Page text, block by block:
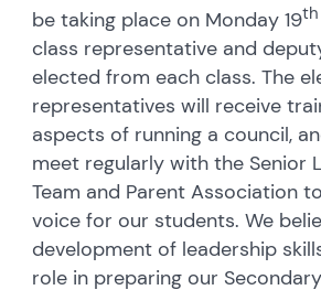
be taking place on Monday 19th
class representative and
elected from each class. The
representatives will receive
aspects of running a council,
meet regularly with the Senior
Team and Parent Association
voice for our students. We
development of leadership
role in preparing our